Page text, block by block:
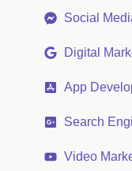
Social
Digital
App
Search
Video